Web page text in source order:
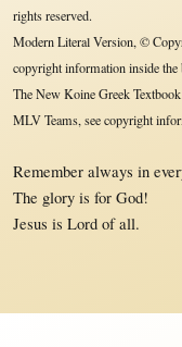
rights reserved.
Modern Literal Version, ©
copyright information inside the
The New Koine Greek
MLV Teams, see copyright
Remember always in
The glory is for God!
Jesus is Lord of all.